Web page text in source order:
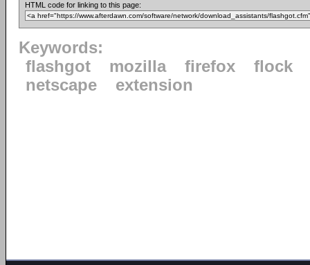
HTML code for linking to this page:
Keywords:
flashgot
mozilla firefox
flock
netscape
extension